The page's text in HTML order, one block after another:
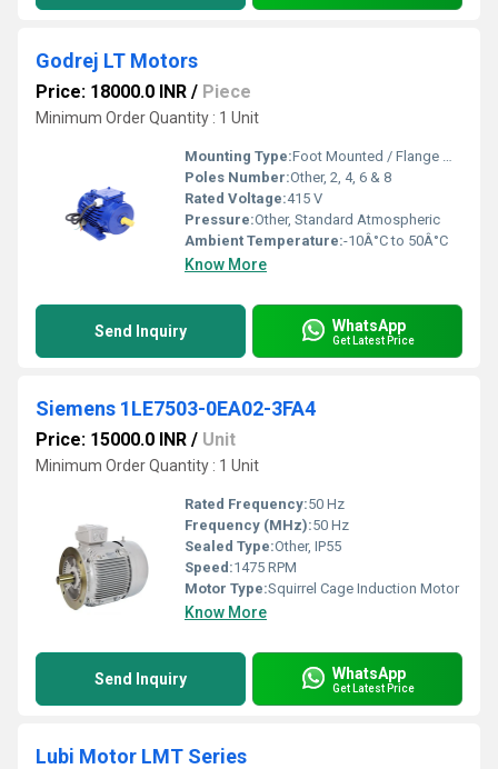
Godrej LT Motors
Price: 18000.0 INR / Piece
Minimum Order Quantity : 1 Unit
Mounting Type:Foot Mounted / Flange Mounted
Poles Number:Other, 2, 4, 6 & 8
Rated Voltage:415 V
Pressure:Other, Standard Atmospheric
Ambient Temperature:-10Â°C to 50Â°C
Know More
Send Inquiry WhatsApp
Get Latest Price
Siemens 1LE7503-0EA02-3FA4
Price: 15000.0 INR / Unit
Minimum Order Quantity : 1 Unit
Rated Frequency:50 Hz
Frequency (MHz):50 Hz
Sealed Type:Other, IP55
Speed:1475 RPM
Motor Type:Squirrel Cage Induction Motor
Know More
Send Inquiry WhatsApp
Get Latest Price
Lubi Motor LMT Series